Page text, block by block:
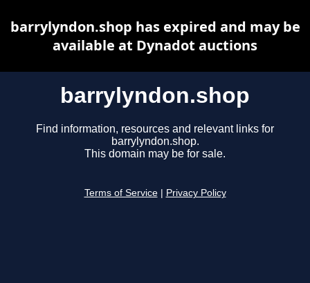
barrylyndon.shop
Find information, resources and relevant links for
barrylyndon.shop.
This domain may be for sale.
Terms of Service Privacy Policy
barrylyndon.shop has expired and may be
available at Dynadot auctions